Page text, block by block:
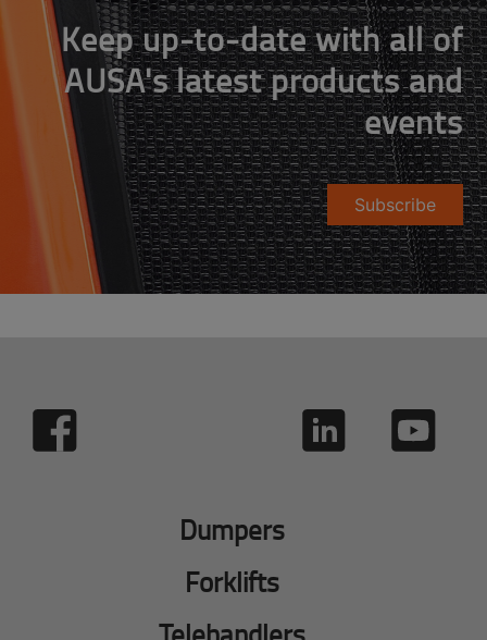
Keep up-to-date with all of
AUSA's latest products and
events
Subscribe
Dumpers
Forklifts